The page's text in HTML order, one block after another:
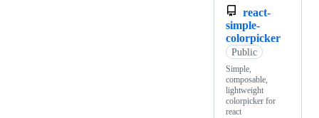
react-
simple-
colorpicker
Public
Simple,
composable,
lightweight
colorpicker for
react